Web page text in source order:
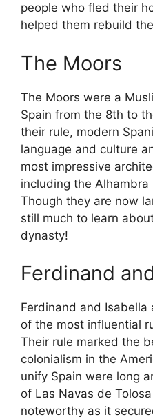
people who fled their
helped them rebuild
The Moors
The Moors were a
Spain from the 8th to
their rule, modern
language and culture
most impressive
including the Alhambra
Though they are now
still much to learn
dynasty!
Ferdinand
Ferdinand and
of the most influential
Their rule marked the
colonialism in the
unify Spain were long
of Las Navas de
noteworthy as it